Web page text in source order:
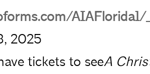
2025
tickets to see­A